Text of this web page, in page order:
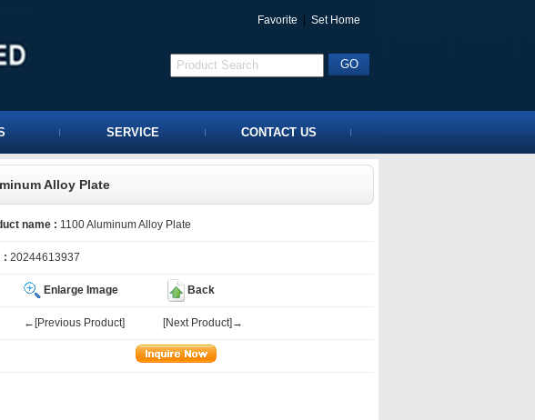
Favorite Set Home
SERVICE CONTACT US
Alloy Plate
name : 1100 Aluminum Alloy Plate
: 20244613937
Enlarge Image Back
←[Previous Product] [Next Product]→